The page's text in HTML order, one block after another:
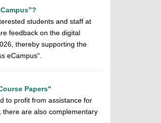
students and staff at
feedback on the digital
thereby supporting the
eCampus“.
Papers"
to profit from assistance for
are also complementary